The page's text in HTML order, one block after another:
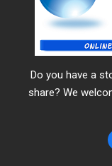
Do you have a
share? We